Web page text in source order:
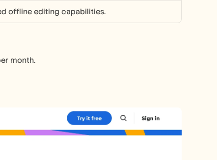
offline editing capabilities.
month.